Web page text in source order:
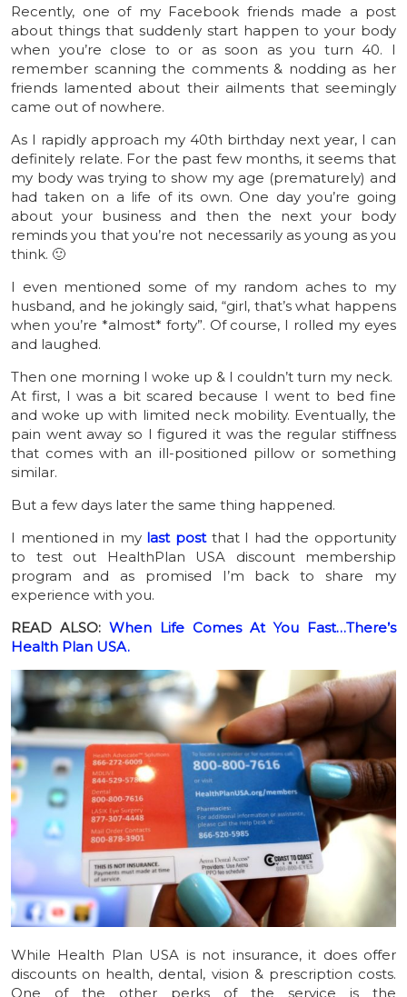
Recently, one of my Facebook friends made a post
about things that suddenly start happen to your body
when you’re close to or as soon as you turn 40. I
remember scanning the comments & nodding as her
friends lamented about their ailments that seemingly
came out of nowhere.
As I rapidly approach my 40th birthday next year, I can
definitely relate. For the past few months, it seems that
my body was trying to show my age (prematurely) and
had taken on a life of its own. One day you’re going
about your business and then the next your body
reminds you that you’re not necessarily as young as you
think. 🙂
I even mentioned some of my random aches to my
husband, and he jokingly said, “girl, that’s what happens
when you’re *almost* forty”. Of course, I rolled my eyes
and laughed.
Then one morning I woke up & I couldn’t turn my neck.
At first, I was a bit scared because I went to bed fine
and woke up with limited neck mobility. Eventually, the
pain went away so I figured it was the regular stiffness
that comes with an ill-positioned pillow or something
similar.
But a few days later the same thing happened.
I mentioned in my last postthat I had the opportunity
to test out HealthPlan USA discount membership
program and as promised I’m back to share my
experience with you.
READ ALSO: When Life Comes At You Fast…There’s
Health Plan USA.
While Health Plan USA is not insurance, it does offer
discounts on health, dental, vision & prescription costs.
One of the other perks of the service is the